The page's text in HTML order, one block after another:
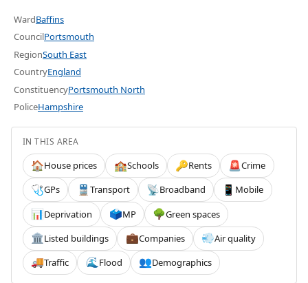
WardBaffins
CouncilPortsmouth
RegionSouth East
CountryEngland
ConstituencyPortsmouth North
PoliceHampshire
IN THIS AREA
🏠House prices 🏫Schools 🔑Rents 🚨Crime
🩺GPs 🚆 Transport 📡Broadband 📱 Mobile
📊Deprivation 🗳️MP 🌳Green spaces
🏛️Listed buildings 💼Companies 💨Air quality
🚚Traffic 🌊 Flood 👥Demographics